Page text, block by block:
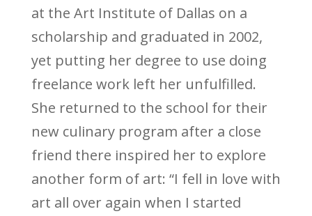
at the Art Institute of Dallas on a
scholarship and graduated in 2002,
yet putting her degree to use doing
freelance work left her unfulfilled.
She returned to the school for their
new culinary program after a close
friend there inspired her to explore
another form of art: “I fell in love with
art all over again when I started